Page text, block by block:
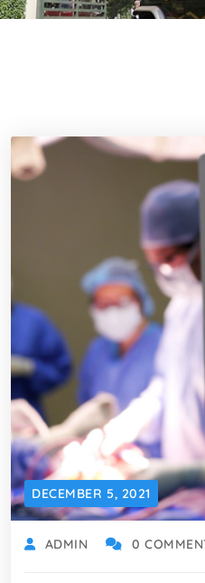
DECEMBER 5, 2021
ADMIN 0